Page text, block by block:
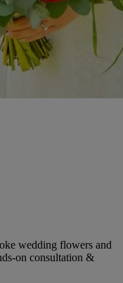
wedding flowers and
on consultation &